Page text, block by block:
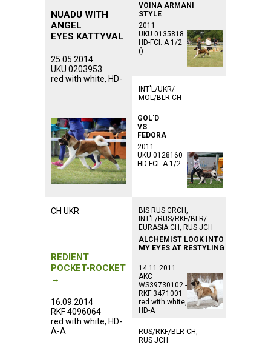
NUADU WITH
ANGEL
EYES KATTYVAL
16.09.2014
RKF 4096064
red with white, HD-
A-A
CH UKR
REDIENT
POCKET-ROCKET
→
25.05.2014
UKU 0203953
red with white, HD-
VOINA ARMANI
STYLE
2011
UKU 0135818
HD-FCI: A 1/2
()
INT'L/UKR/
MOL/BLR CH
GOL'D
VS
FEDORA
2011
UKU 0128160
HD-FCI: A 1/2
BIS RUS GRCH,
INT'L/RUS/RKF/BLR/
EURASIA CH, RUS JCH
ALCHEMIST LOOK INTO
MY EYES AT RESTYLING
14.11.2011
AKC
WS39730102 -
RKF 3471001
red with white,
HD-A
RUS/RKF/BLR CH,
RUS JCH